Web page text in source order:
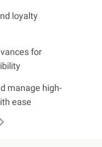
loyalty
for
manage high-
ease